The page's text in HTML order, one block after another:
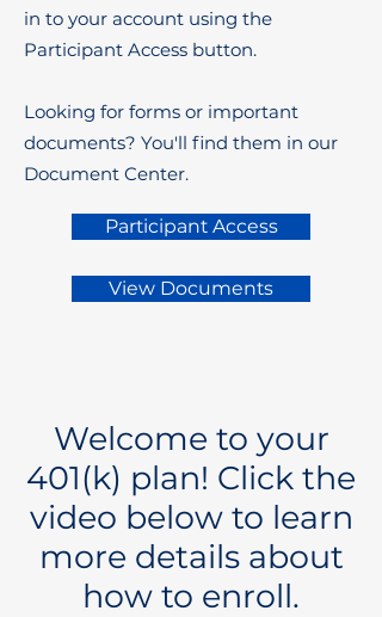
in to your account using the
Participant Access button.
Looking for forms or important
documents? You'll find them in our
Document Center.
Participant Access
View Documents
Welcome to your
401(k) plan! Click the
video below to learn
more details about
how to enroll.